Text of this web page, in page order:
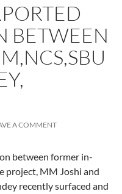
BETWEEN
A COMMENT
between former in-
project, MM Joshi and
recently surfaced and